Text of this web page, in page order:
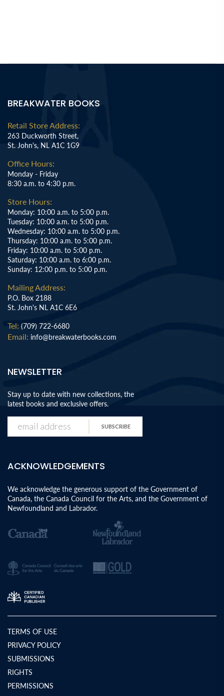
BREAKWATER BOOKS
Retail Store Address:
263 Duckworth Street,
St. John's, NL A1C 1G9
Office Hours:
Monday - Friday
8:30 a.m. to 4:30 p.m.
Store Hours:
Monday: 10:00 a.m. to 5:00 p.m.
Tuesday: 10:00 a.m. to 5:00 p.m.
Wednesday: 10:00 a.m. to 5:00 p.m.
Thursday: 10:00 a.m. to 5:00 p.m.
Friday: 10:00 a.m. to 5:00 p.m.
Saturday: 10:00 a.m. to 6:00 p.m.
Sunday: 12:00 p.m. to 5:00 p.m.
Mailing Address:
P.O. Box 2188
St. John's NL A1C 6E6
Tel: (709) 722-6680
Email: info@breakwaterbooks.com
NEWSLETTER
Stay up to date with new collections, the
latest books and exclusive offers.
SUBSCRIBE
ACKNOWLEDGEMENTS
We acknowledge the generous support of the Government of
Canada, the Canada Council for the Arts, and the Government of
Newfoundland and Labrador.
TERMS OF USE
PRIVACY POLICY
SUBMISSIONS
RIGHTS
PERMISSIONS